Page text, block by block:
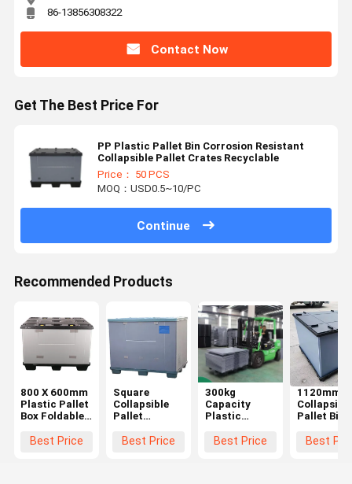
86-13856308322
Contact Now
Get The Best Price For
PP Plastic Pallet Bin Corrosion Resistant
Collapsible Pallet Crates Recyclable
Price： 50 PCS
MOQ：USD0.5~10/PC
Continue
Recommended Products
800 X 600mm
Plastic Pallet
Box Foldable
Pallet
Best Price
Square
Collapsible
Pallet
Impact
Best Price
300kg
Capacity
Plastic
Containers
Best Price
1120mm
Collapsible
Pallet Bins
Plastic
Best